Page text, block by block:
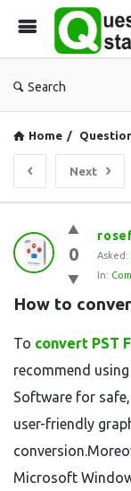
Search
Home /
Next
Question
Station
Latest
Questions
0 Asked:
In:
How to
To convert PST
recommend using
Software for
user-friendly
Microsoft